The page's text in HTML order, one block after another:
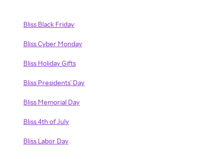
Bliss Black Friday
Bliss Cyber Monday
Bliss Holiday Gifts
Bliss Presidents' Day
Bliss Memorial Day
Bliss 4th of July
Bliss Labor Day